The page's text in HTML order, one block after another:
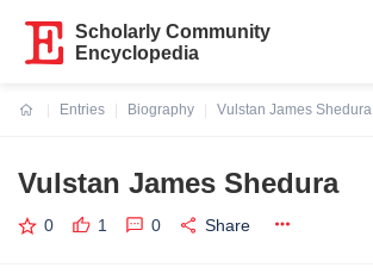
Scholarly Community
Encyclopedia
Entries
Biography
Vulstan James Shedura
Vulstan James Shedura
0 1 0 Share